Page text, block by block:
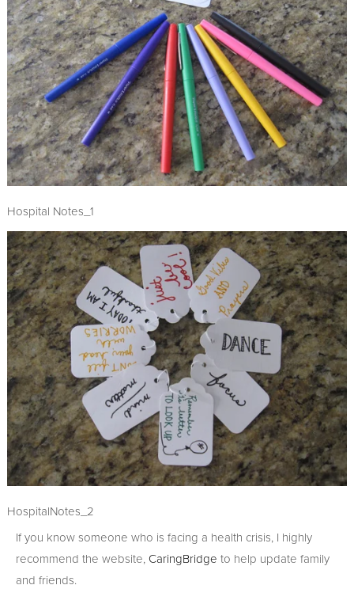
Hospital Notes_1
HospitalNotes_2
If you know someone who is facing a health crisis, I highly
recommend the website, CaringBridge to help update family
and friends.